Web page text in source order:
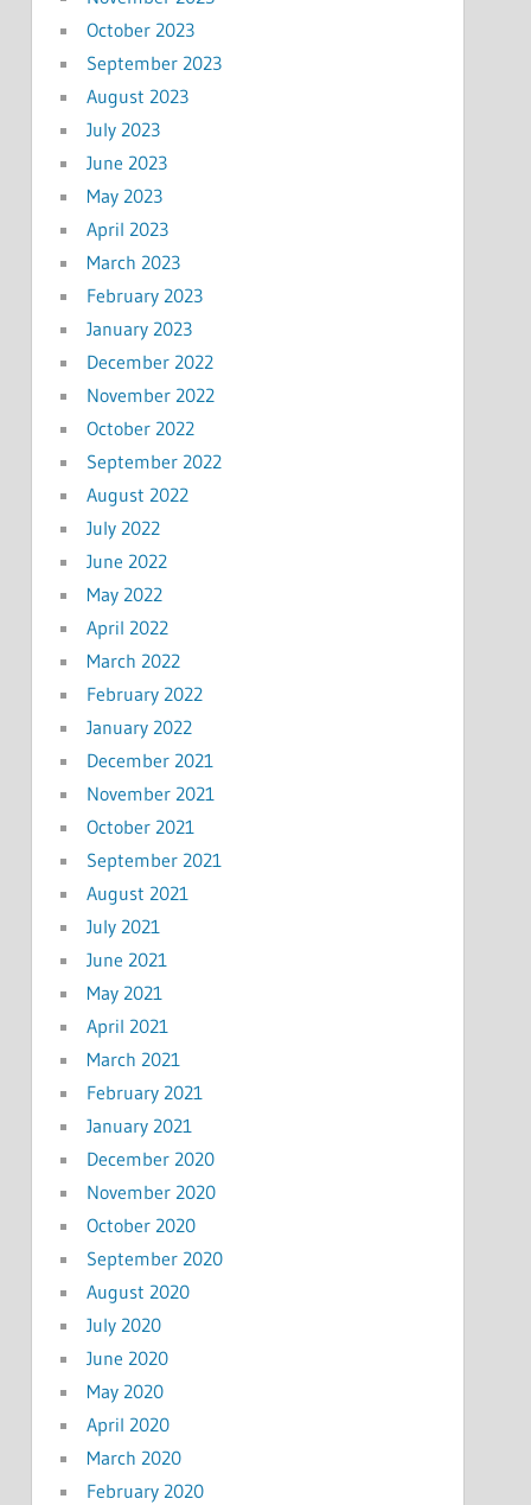
October 2023
September 2023
August 2023
July 2023
June 2023
May 2023
April 2023
March 2023
February 2023
January 2023
December 2022
November 2022
October 2022
September 2022
August 2022
July 2022
June 2022
May 2022
April 2022
March 2022
February 2022
January 2022
December 2021
November 2021
October 2021
September 2021
August 2021
July 2021
June 2021
May 2021
April 2021
March 2021
February 2021
January 2021
December 2020
November 2020
October 2020
September 2020
August 2020
July 2020
June 2020
May 2020
April 2020
March 2020
February 2020